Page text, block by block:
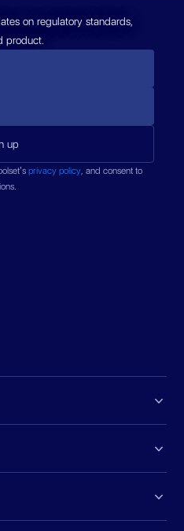
on regulatory standards,
product.
privacy policy, and consent to


